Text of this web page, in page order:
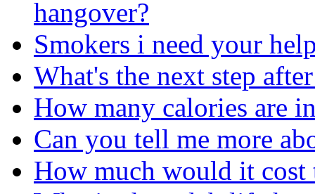
hangover?
Smokers i need your
What's the next step
How many calories are
Can you tell me more
How much would it cost